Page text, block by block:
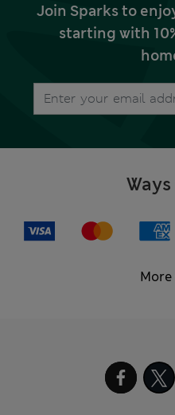
Join Sparks to
starting with
More